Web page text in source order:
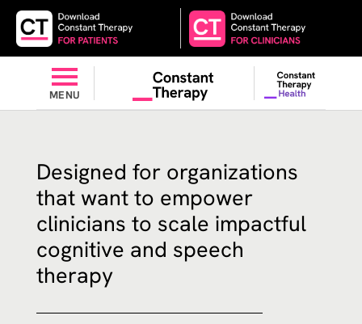
MENU
Designed for organizations
that want to empower
clinicians to scale impactful
cognitive and speech
therapy